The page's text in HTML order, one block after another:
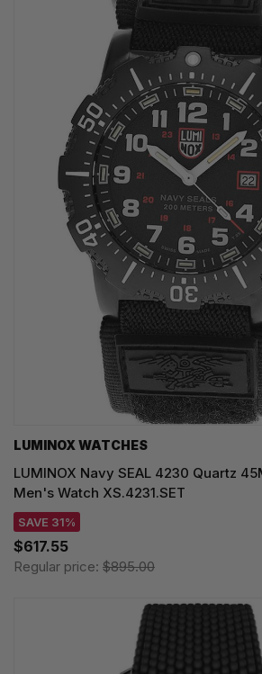
LUMINOX WATCHES
LUMINOX Navy SEAL 4230 Quartz
Men's Watch XS.4231.SET
SAVE 31%
$617.55
Regular price: $895.00